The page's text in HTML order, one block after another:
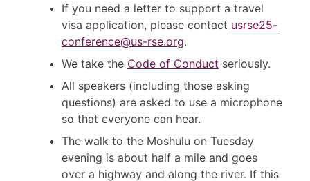
If you need a letter to support a travel
visa application, please contact usrse25-
conference@us-rse.org.
We take the Code of Conduct seriously.
All speakers (including those asking
questions) are asked to use a microphone
so that everyone can hear.
The walk to the Moshulu on Tuesday
evening is about half a mile and goes
over a highway and along the river. If this